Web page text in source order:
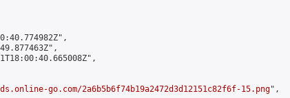
go.com/2a6b5b6f74b19a2472d3d12151c82f6f-15.png",